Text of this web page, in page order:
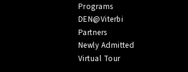
Programs
DEN@Viterbi
Partners
Newly Admitted
Virtual Tour